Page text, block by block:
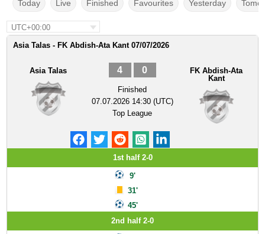
Today Live Finished Favourites Yesterday
UTC+00:00
Asia Talas - FK Abdish-Ata Kant 07/07/2026
Asia Talas 4 0
Finished
07.07.2026 14:30 (UTC)
Top League
FK Abdish-Ata
Kant
1st half 2-0
9'
31'
45'
2nd half 2-0